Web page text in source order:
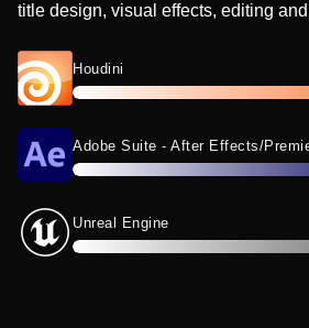
title design, visual effects, editing
Houdini
Adobe Suite - After Effects/
Unreal Engine